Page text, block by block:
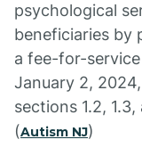
psychological
beneficiaries by
a fee-for-
January 2,
sections 1.2,
(Autism NJ)